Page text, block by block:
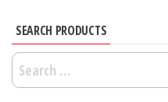
SEARCH PRODUCTS
Search
for: